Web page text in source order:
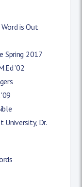
is Out
Spring 2017
’02
University, Dr.